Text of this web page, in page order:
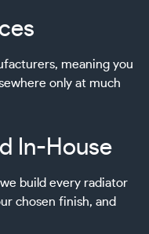
meaning you
only at much
In-House
build every radiator
chosen finish, and